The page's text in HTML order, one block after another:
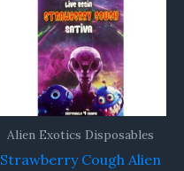
Alien Exotics Disposables
Strawberry Cough Alien